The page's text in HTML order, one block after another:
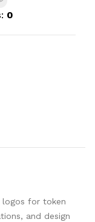
0
logos for token
and design